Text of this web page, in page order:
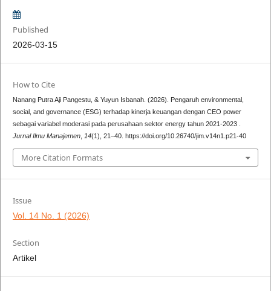
Published
2026-03-15
How to Cite
Nanang Putra Aji Pangestu, & Yuyun Isbanah. (2026). Pengaruh environmental,
social, and governance (ESG) terhadap kinerja keuangan dengan CEO power
sebagai variabel moderasi pada perusahaan sektor energy tahun 2021-2023 .
Jurnal Ilmu Manajemen, 14(1), 21–40. https://doi.org/10.26740/jim.v14n1.p21-40
More Citation Formats
Issue
Vol. 14 No. 1 (2026)
Section
Artikel